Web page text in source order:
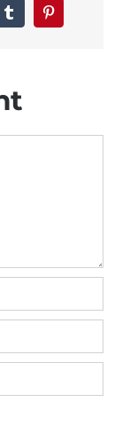
TumblrPinterest